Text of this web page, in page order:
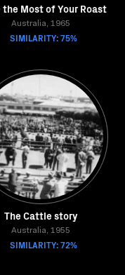
the Most of Your Roast
Australia, 1965
SIMILARITY: 75%
The Cattle story
Australia, 1955
SIMILARITY: 72%